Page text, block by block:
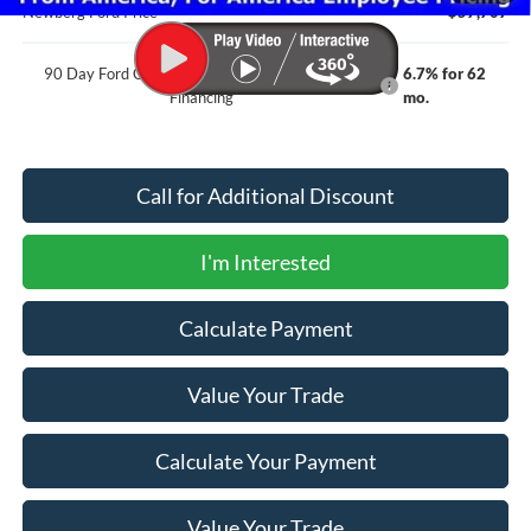
Newberg Ford Price
$57,707
90 Day Ford Credit Promo Rate Deferred APR
Financing
6.7% for 62
mo.
Call for Additional Discount
I'm Interested
Calculate Payment
Value Your Trade
Calculate Your Payment